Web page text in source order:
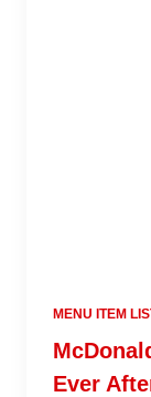
MENU ITEM
Ever